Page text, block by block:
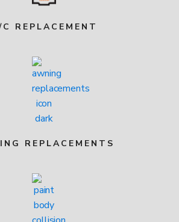
REPLACEMENT
REPLACEMENTS